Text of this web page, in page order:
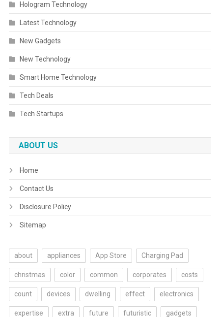
Hologram Technology
Latest Technology
New Gadgets
New Technology
Smart Home Technology
Tech Deals
Tech Startups
ABOUT US
Home
Contact Us
Disclosure Policy
Sitemap
about appliances App Store Charging Pad
christmas color common corporates costs
count devices dwelling effect electronics
expertise extra future futuristic gadgets